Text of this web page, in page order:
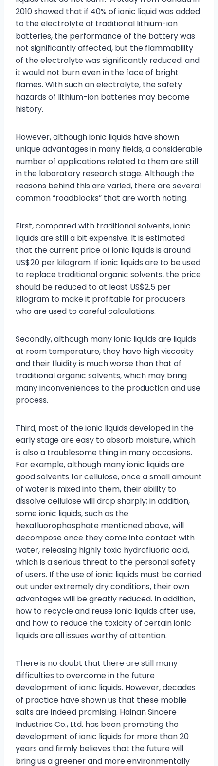
2010 showed that if 40% of ionic liquid was added
to the electrolyte of traditional lithium-ion
batteries, the performance of the battery was
not significantly affected, but the flammability
of the electrolyte was significantly reduced, and
it would not burn even in the face of bright
flames. With such an electrolyte, the safety
hazards of lithium-ion batteries may become
history.
However, although ionic liquids have shown
unique advantages in many fields, a considerable
number of applications related to them are still
in the laboratory research stage. Although the
reasons behind this are varied, there are several
common “roadblocks” that are worth noting.
First, compared with traditional solvents, ionic
liquids are still a bit expensive. It is estimated
that the current price of ionic liquids is around
US$20 per kilogram. If ionic liquids are to be used
to replace traditional organic solvents, the price
should be reduced to at least US$2.5 per
kilogram to make it profitable for producers
who are used to careful calculations.
Secondly, although many ionic liquids are liquids
at room temperature, they have high viscosity
and their fluidity is much worse than that of
traditional organic solvents, which may bring
many inconveniences to the production and use
process.
Third, most of the ionic liquids developed in the
early stage are easy to absorb moisture, which
is also a troublesome thing in many occasions.
For example, although many ionic liquids are
good solvents for cellulose, once a small amount
of water is mixed into them, their ability to
dissolve cellulose will drop sharply; in addition,
some ionic liquids, such as the
hexafluorophosphate mentioned above, will
decompose once they come into contact with
water, releasing highly toxic hydrofluoric acid,
which is a serious threat to the personal safety
of users. If the use of ionic liquids must be carried
out under extremely dry conditions, their own
advantages will be greatly reduced. In addition,
how to recycle and reuse ionic liquids after use,
and how to reduce the toxicity of certain ionic
liquids are all issues worthy of attention.
There is no doubt that there are still many
difficulties to overcome in the future
development of ionic liquids. However, decades
of practice have shown us that these mobile
salts are indeed promising. Hainan Sincere
Industries Co., Ltd. has been promoting the
development of ionic liquids for more than 20
years and firmly believes that the future will
bring us a greener and more environmentally